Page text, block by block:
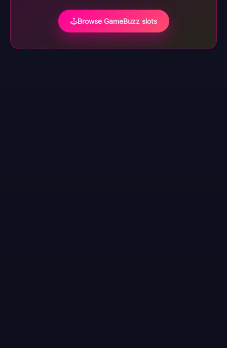
Browse GameBuzz slots